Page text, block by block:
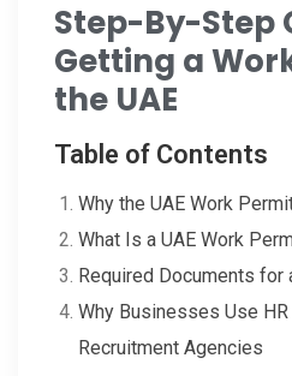
Step-By-Step
Getting a
the UAE
Table of Contents
Why the UAE Work
What Is a UAE Work
Required Documents for
Why Businesses Use
Recruitment Agencies